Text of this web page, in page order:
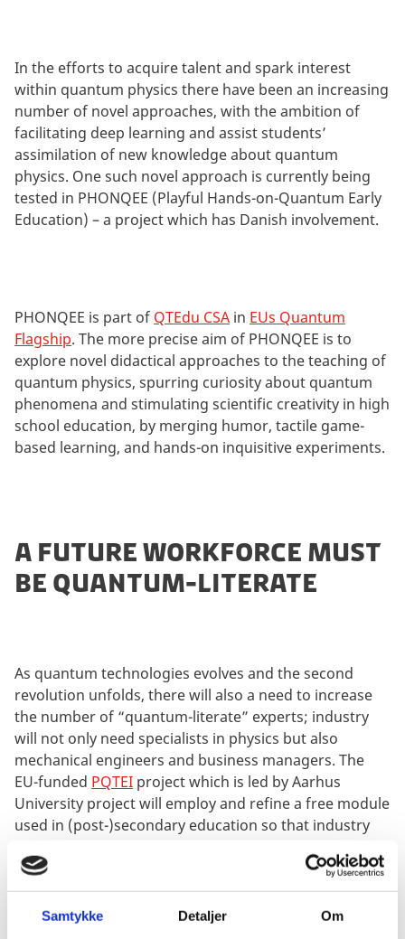
Samtykke Detaljer Om
In the efforts to acquire talent and spark interest
within quantum physics there have been an increasing
number of novel approaches, with the ambition of
facilitating deep learning and assist students’
assimilation of new knowledge about quantum
physics. One such novel approach is currently being
tested in PHONQEE (Playful Hands-on-Quantum Early
Education) – a project which has Danish involvement.
PHONQEE is part of QTEdu CSA in EUs Quantum
Flagship. The more precise aim of PHONQEE is to
explore novel didactical approaches to the teaching of
quantum physics, spurring curiosity about quantum
phenomena and stimulating scientific creativity in high
school education, by merging humor, tactile game-
based learning, and hands-on inquisitive experiments.
A FUTURE WORKFORCE MUST
BE QUANTUM-LITERATE
As quantum technologies evolves and the second
revolution unfolds, there will also a need to increase
the number of “quantum-literate” experts; industry
will not only need specialists in physics but also
mechanical engineers and business managers. The
EU-funded PQTEI project which is led by Aarhus
University project will employ and refine a free module
used in (post-)secondary education so that industry
aspects of quantum mechanics without the burden of
advanced mathematics.